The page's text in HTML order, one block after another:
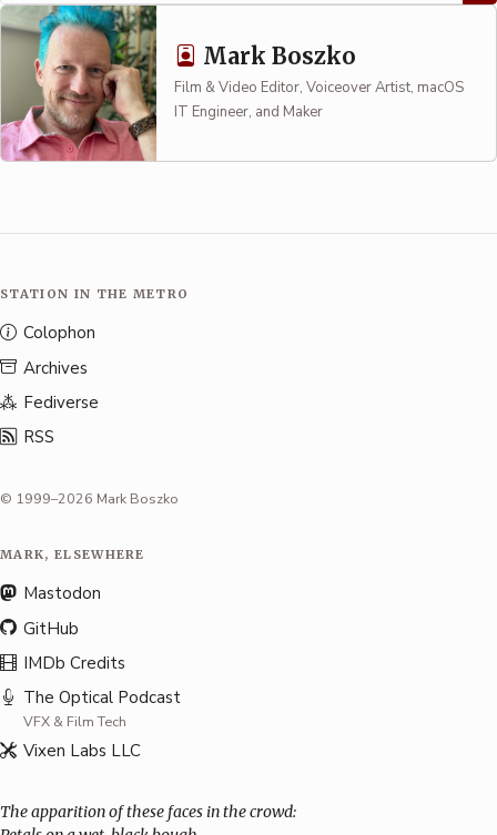
Mark Boszko
Film & Video Editor, Voiceover Artist, macOS
IT Engineer, and Maker
STATION IN THE METRO
Colophon
Archives
Fediverse
RSS
© 1999–2026 Mark Boszko
MARK, ELSEWHERE
Mastodon
GitHub
IMDb Credits
The Optical Podcast
VFX & Film Tech
Vixen Labs LLC
The apparition of these faces in the crowd: